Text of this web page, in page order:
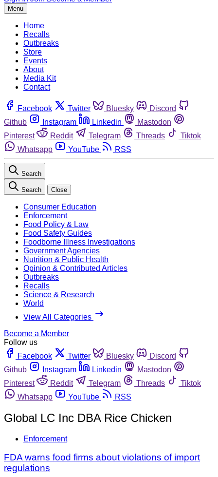
Menu
Home
Recalls
Outbreaks
Store
Events
About
Media Kit
Contact
Facebook Twitter Bluesky
Discord
Github
Instagram Linkedin
Mastodon
Pinterest
Reddit Telegram Threads
Tiktok
Whatsapp
YouTube RSS
Search
Search Close
Consumer Education
Enforcement
Food Policy & Law
Food Safety Guides
Foodborne Illness Investigations
Government Agencies
Nutrition & Public Health
Opinion & Contributed Articles
Outbreaks
Recalls
Science & Research
World
View All Categories
Become a Member
Follow us
Facebook
Twitter Bluesky
Discord
Github
Instagram Linkedin
Mastodon
Pinterest
Reddit Telegram Threads
Tiktok
Whatsapp
YouTube RSS
Global LC Inc DBA Rice Chicken
Enforcement
FDA warns food firms about violations of import
regulations